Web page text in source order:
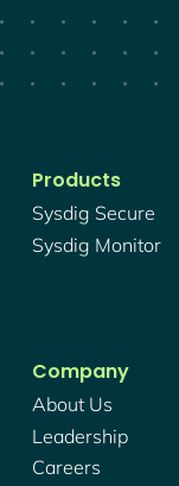
Products
Sysdig Secure
Sysdig Monitor
Company
About Us
Leadership
Careers